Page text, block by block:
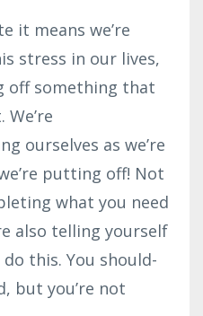
it means we’re
stress in our lives,
off something that
ourselves as we’re
putting off! Not
what you need
also telling yourself
this. You should-
but you’re not